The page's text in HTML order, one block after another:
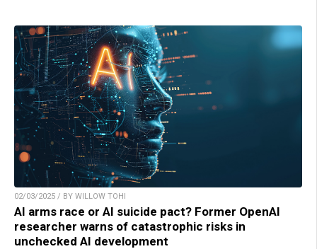
02/03/2025 / BY WILLOW TOHI
AI arms race or AI suicide pact? Former OpenAI
researcher warns of catastrophic risks in
unchecked AI development